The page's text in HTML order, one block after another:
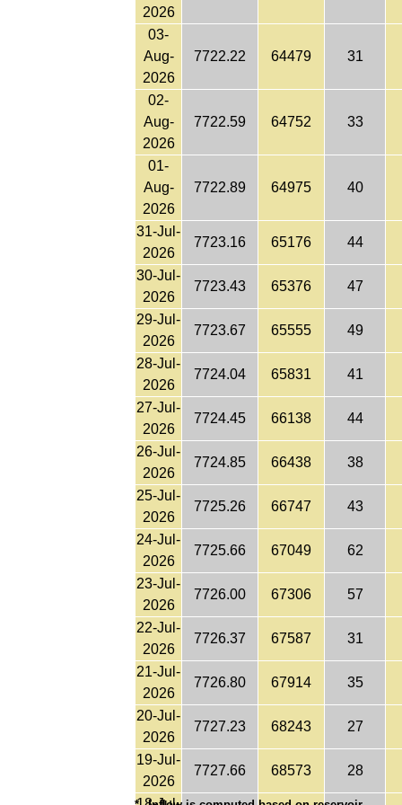
2026
03-
Aug-
2026
7722.22 64479 31
02-
Aug-
2026
7722.59 64752 33
01-
Aug-
2026
7722.89 64975 40
31-Jul-
2026
7723.16 65176 44
30-Jul-
2026
7723.43 65376 47
29-Jul-
2026
7723.67 65555 49
28-Jul-
2026
7724.04 65831 41
27-Jul-
2026
7724.45 66138 44
26-Jul-
2026
7724.85 66438 38
25-Jul-
2026
7725.26 66747 43
24-Jul-
2026
7725.66 67049 62
23-Jul-
2026
7726.00 67306 57
22-Jul-
2026
7726.37 67587 31
21-Jul-
2026
7726.80 67914 35
20-Jul-
2026
7727.23 68243 27
19-Jul-
2026
7727.66 68573 28